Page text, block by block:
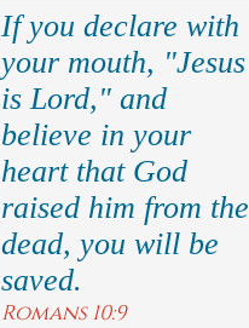
If you declare with
your mouth, "Jesus
is Lord," and
believe in your
heart that God
raised him from the
dead, you will be
saved.
Romans 10:9